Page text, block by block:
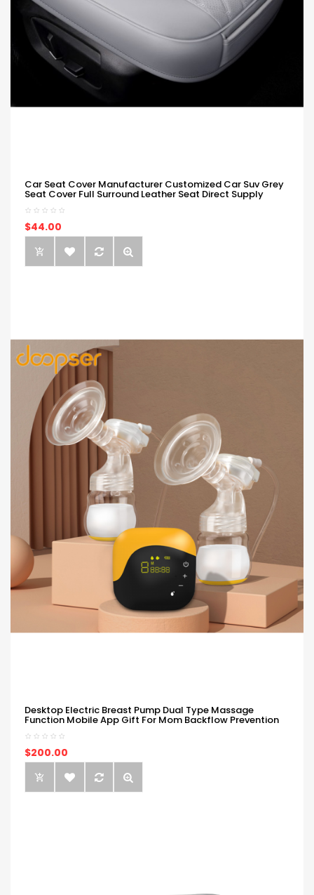
Car Seat Cover Manufacturer Customized Car Suv Grey
Seat Cover Full Surround Leather Seat Direct Supply
$44.00
Desktop Electric Breast Pump Dual Type Massage
Function Mobile App Gift For Mom Backflow Prevention
$200.00